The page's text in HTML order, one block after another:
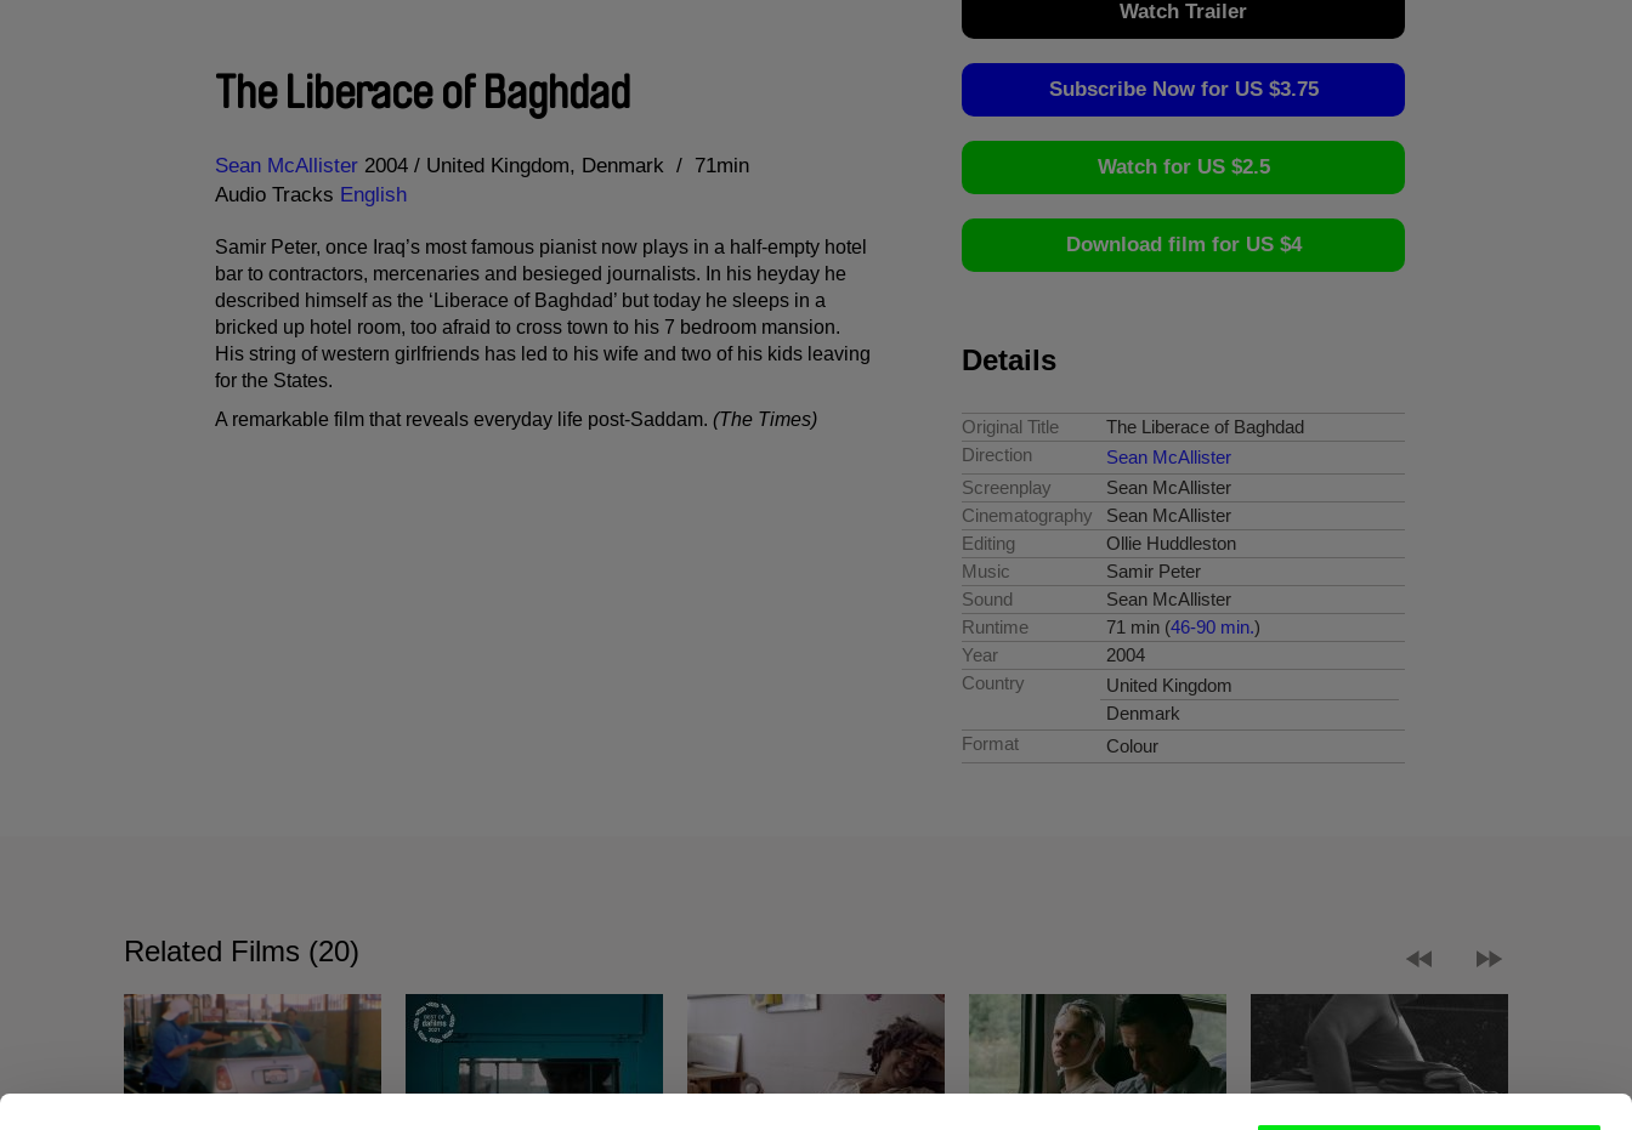
The Liberace of Baghdad
Direction
Sean McAllister
Year 2004 United Kingdom Denmark
71min
Audio Tracks English
Samir Peter, once Iraq’s most famous pianist now plays in a half-empty hotel
bar to contractors, mercenaries and besieged journalists. In his heyday he
described himself as the ‘Liberace of Baghdad’ but today he sleeps in a
bricked up hotel room, too afraid to cross town to his 7 bedroom mansion.
His string of western girlfriends has led to his wife and two of his kids leaving
for the States.
A remarkable film that reveals everyday life post-Saddam. (The Times)
Watch Trailer
Subscribe Now for US $3.75
Watch for US $2.5
Download film for US $4
Details
Original Title
The Liberace of Baghdad
Direction
Sean McAllister
Screenplay
Sean McAllister
Cinematography
Sean McAllister
Editing
Ollie Huddleston
Music
Samir Peter
Sound
Sean McAllister
Runtime
71 min (46-90 min.)
Year
2004
Country
United Kingdom
Denmark
Format
Colour
Related Films (20)